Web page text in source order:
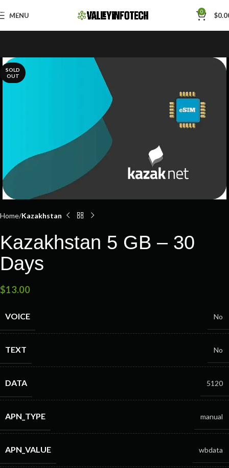
Skip to navigation
Skip to main content
MENU 0 $
SOLD
OUT
Home Kazakhstan
Kazakhstan 5 GB – 30
Days
$13.00
VOICE No
TEXT No
DATA 5120
APN_TYPE manual
APN_VALUE wbdata